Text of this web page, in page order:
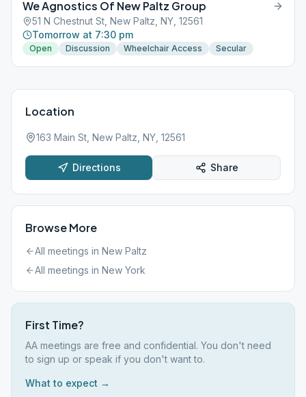
We Agnostics Of New Paltz Group
51 N Chestnut St, New Paltz, NY, 12561
Tomorrow at 7:30 pm
Open Discussion Wheelchair Access Secular
Location
163 Main St, New Paltz, NY, 12561
Directions Share
Browse More
All meetings in New Paltz
All meetings in New York
First Time?
AA meetings are free and confidential. You don't need
to sign up or speak if you don't want to.
What to expect →